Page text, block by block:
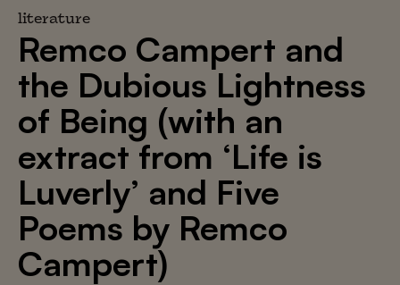
literature
Remco Campert and
the Dubious Lightness
of Being (with an
extract from ‘Life is
Luverly’ and Five
Poems by Remco
Campert)